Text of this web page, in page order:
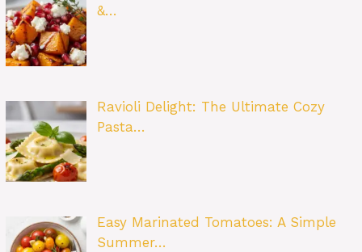
&…
Ravioli Delight: The Ultimate Cozy
Pasta…
Easy Marinated Tomatoes: A Simple
Summer…